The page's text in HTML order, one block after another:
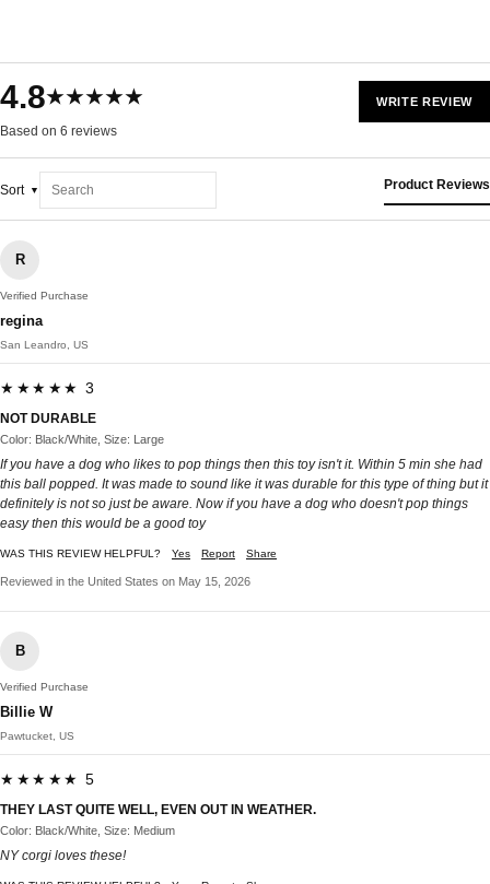
4.8★★★★★
Based on 6 reviews
WRITE REVIEW
Sort Product Reviews
R
Verified Purchase
regina
San Leandro, US
★★★★★ 3
NOT DURABLE
Color: Black/White, Size: Large
If you have a dog who likes to pop things then this toy isn't it. Within 5 min she had
this ball popped. It was made to sound like it was durable for this type of thing but it
definitely is not so just be aware. Now if you have a dog who doesn't pop things
easy then this would be a good toy
WAS THIS REVIEW HELPFUL? Yes Report Share
Reviewed in the United States on May 15, 2026
B
Verified Purchase
Billie W
Pawtucket, US
★★★★★ 5
THEY LAST QUITE WELL, EVEN OUT IN WEATHER.
Color: Black/White, Size: Medium
NY corgi loves these!